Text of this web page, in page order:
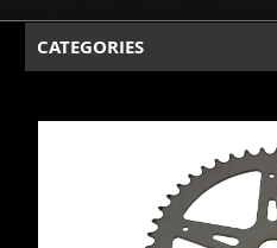
CATEGORIES